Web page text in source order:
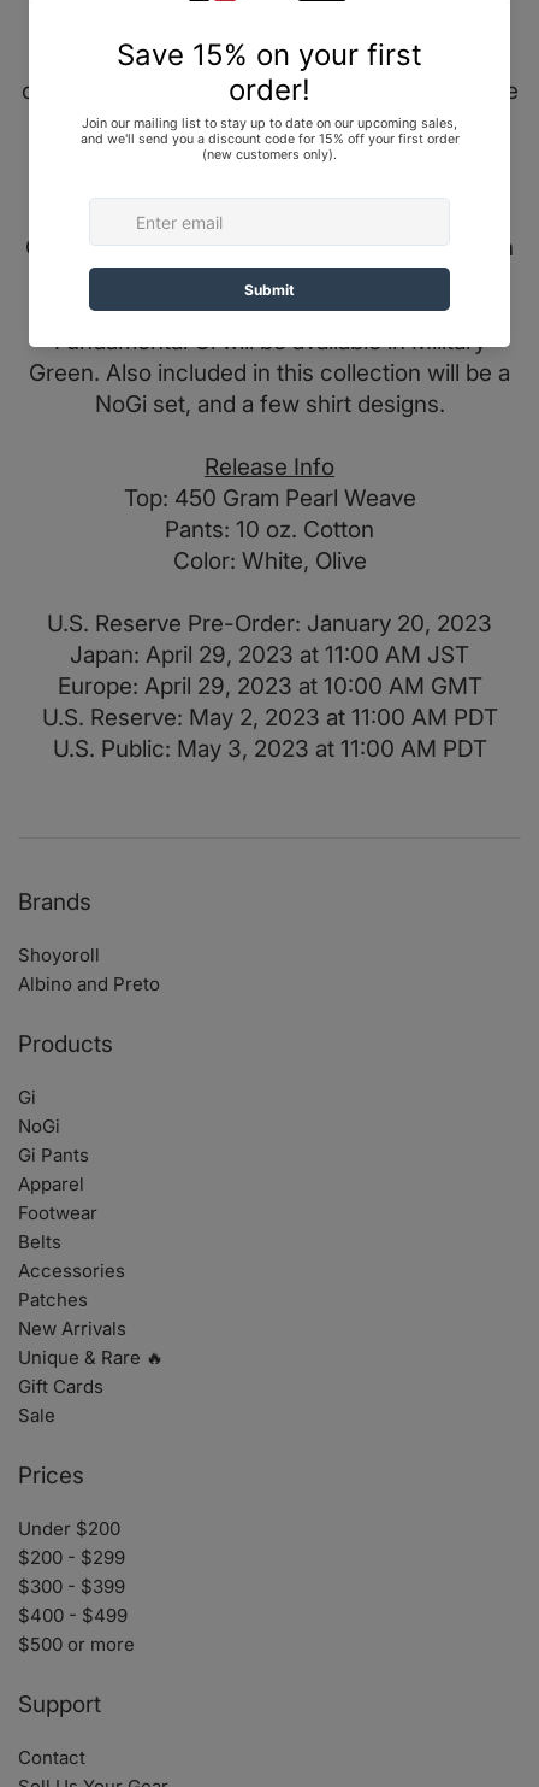
from professors, fellow practitioners,
colleagues, and friends. These easily symbolize
achievements that define our game on and off
the mats.
This uniform by Albino & Preto features a 400
GSM / 10 Oz. kimono top and pant combination
that features bold patches on the sleeves, the
back, shoulders, and on the pant legs. The
Fundamental Gi will be available in Military
Green. Also included in this collection will be a
NoGi set, and a few shirt designs.
Release Info
Top: 450 Gram Pearl Weave
Pants: 10 oz. Cotton
Color: White, Olive
U.S. Reserve Pre-Order: January 20, 2023
Japan: April 29, 2023 at 11:00 AM JST
Europe: April 29, 2023 at 10:00 AM GMT
U.S. Reserve: May 2, 2023 at 11:00 AM PDT
U.S. Public: May 3, 2023 at 11:00 AM PDT
Brands
Shoyoroll
Albino and Preto
Products
Gi
NoGi
Gi Pants
Apparel
Footwear
Belts
Accessories
Patches
New Arrivals
Unique & Rare 🔥
Gift Cards
Sale
Prices
Under $200
$200 - $299
$300 - $399
$400 - $499
$500 or more
Support
Contact